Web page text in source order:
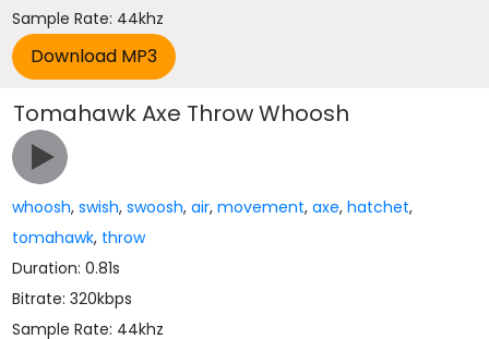
Sample Rate: 44khz
Tomahawk Axe Throw Whoosh
whoosh,swish,swoosh,air,movement,axe,hatchet,
tomahawk, throw
Duration: 0.81s
Bitrate: 320kbps
Sample Rate: 44khz